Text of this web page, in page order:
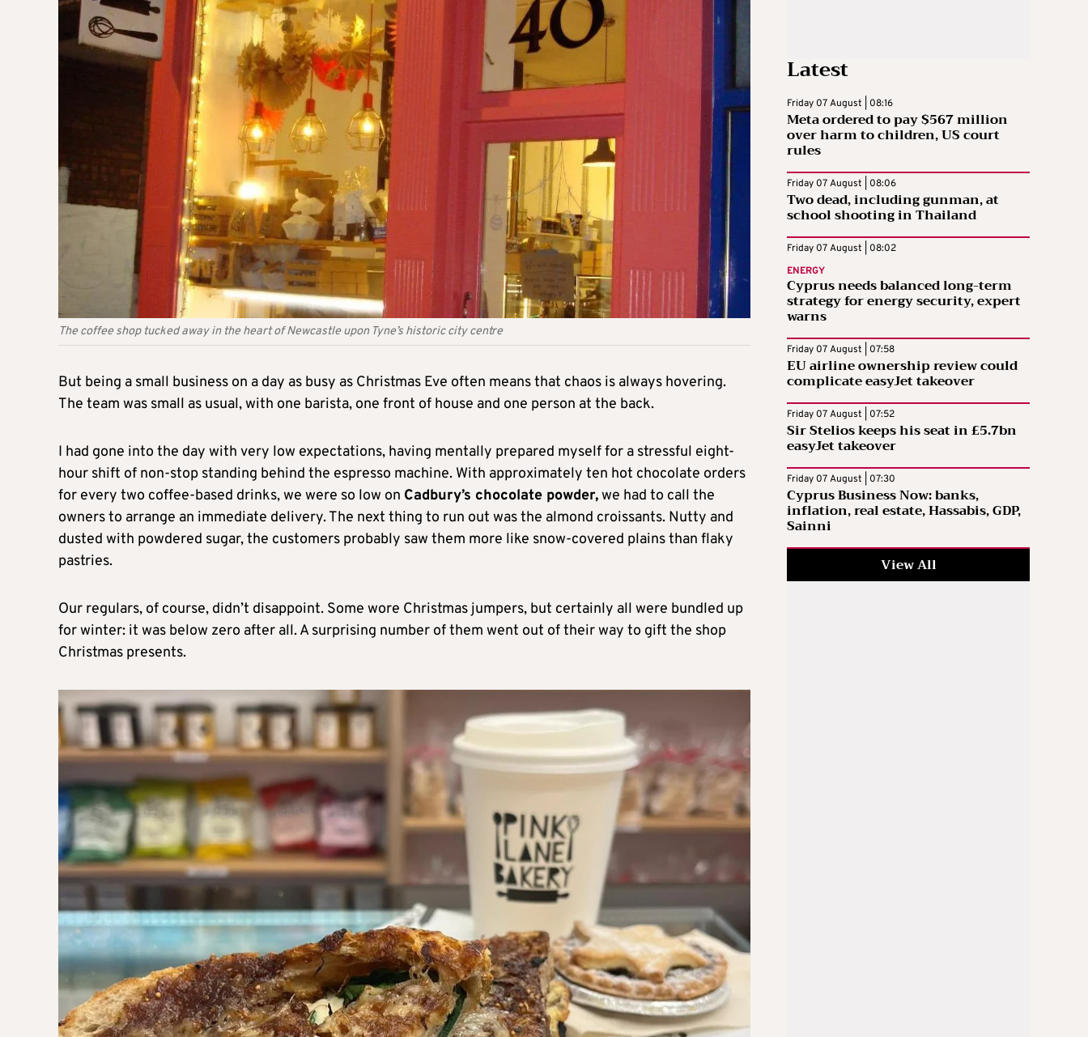
The coffee shop tucked away in the heart of Newcastle upon Tyne’s historic city centre
But being a small business on a day as busy as Christmas Eve often means that chaos is always hovering.
The team was small as usual, with one barista, one front of house and one person at the back.
I had gone into the day with very low expectations, having mentally prepared myself for a stressful eight-
hour shift of non-stop standing behind the espresso machine. With approximately ten hot chocolate orders
for every two coffee-based drinks, we were so low on Cadbury’s chocolate powder,we had to call the
owners to arrange an immediate delivery. The next thing to run out was the almond croissants. Nutty and
dusted with powdered sugar, the customers probably saw them more like snow-covered plains than flaky
pastries.
Our regulars, of course, didn’t disappoint. Some wore Christmas jumpers, but certainly all were bundled up
for winter: it was below zero after all. A surprising number of them went out of their way to gift the shop
Christmas presents.
Latest
Friday 07 August | 08:16
Meta ordered to pay $567 million
over harm to children, US court
rules
Friday 07 August | 08:06
Two dead, including gunman, at
school shooting in Thailand
Friday 07 August | 08:02
ENERGY
Cyprus needs balanced long-term
strategy for energy security, expert
warns
Friday 07 August | 07:58
EU airline ownership review could
complicate easyJet takeover
Friday 07 August | 07:52
Sir Stelios keeps his seat in £5.7bn
easyJet takeover
Friday 07 August | 07:30
Cyprus Business Now: banks,
inflation, real estate, Hassabis, GDP,
Sainni
View All